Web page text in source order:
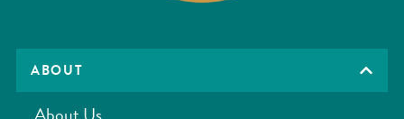
ABOUT